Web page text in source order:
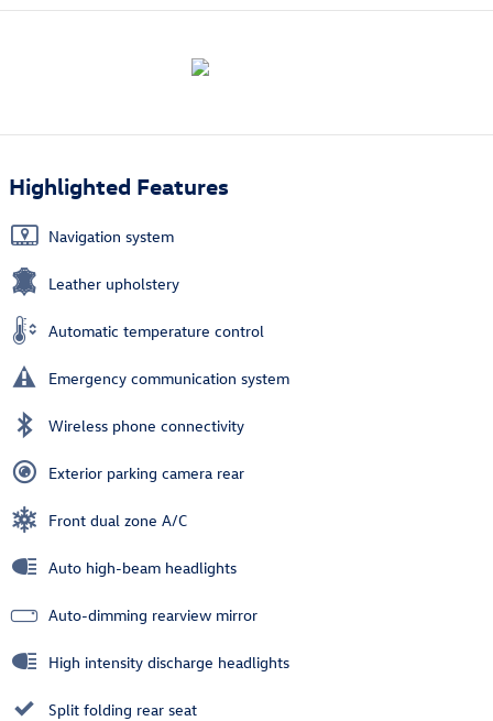
Highlighted Features
Navigation system
Leather upholstery
Automatic temperature control
Emergency communication system
Wireless phone connectivity
Exterior parking camera rear
Front dual zone A/C
Auto high-beam headlights
Auto-dimming rearview mirror
High intensity discharge headlights
Split folding rear seat